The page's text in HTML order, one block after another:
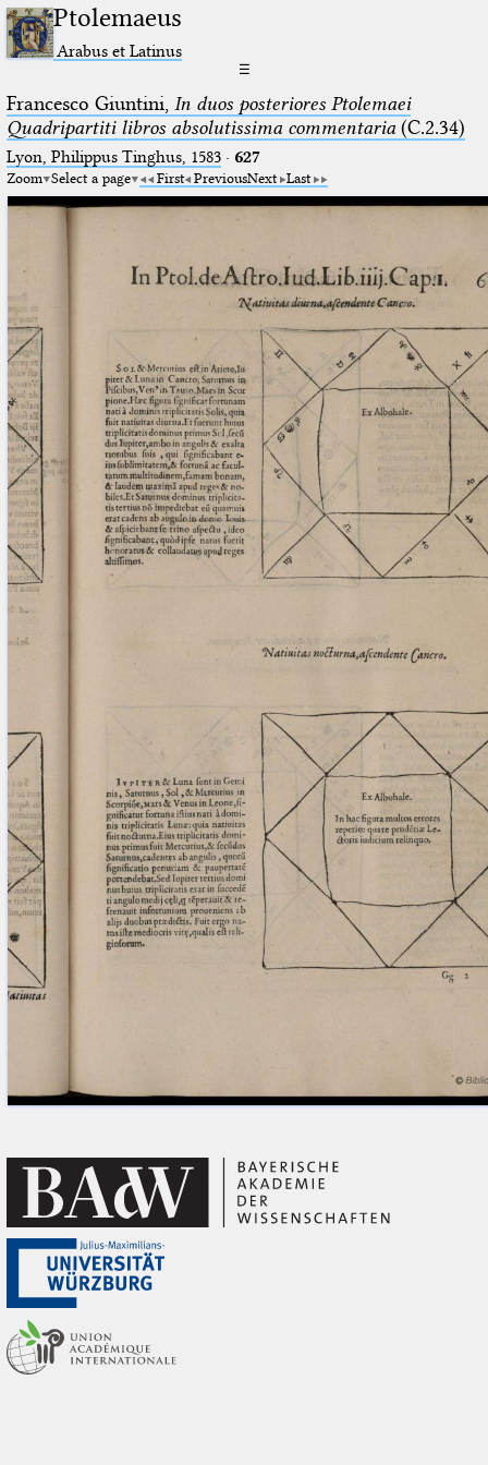
Ptolemaeus
Arabus et Latinus
☰
Francesco Giuntini, In duos posteriores Ptolemaei
Quadripartiti libros absolutissima commentaria(C.2.34)
Lyon, Philippus Tinghus, 1583· 627
Zoom Select a page First PreviousNext Last